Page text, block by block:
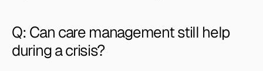
Q: Can care management still help
during a crisis?